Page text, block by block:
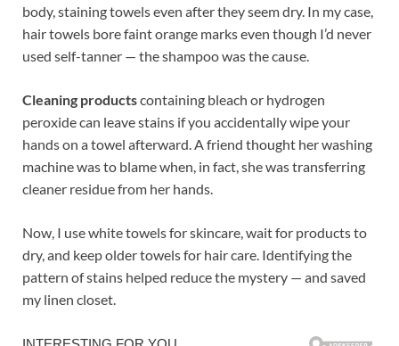
body, staining towels even after they seem dry. In my case,
hair towels bore faint orange marks even though I’d never
used self-tanner — the shampoo was the cause.
Cleaning productscontaining bleach or hydrogen
peroxide can leave stains if you accidentally wipe your
hands on a towel afterward. A friend thought her washing
machine was to blame when, in fact, she was transferring
cleaner residue from her hands.
Now, I use white towels for skincare, wait for products to
dry, and keep older towels for hair care. Identifying the
pattern of stains helped reduce the mystery — and saved
my linen closet.